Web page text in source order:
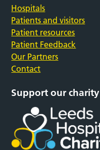
Hospitals
Patients and visitors
Patient resources
Patient Feedback
Our Partners
Contact
Support our charity